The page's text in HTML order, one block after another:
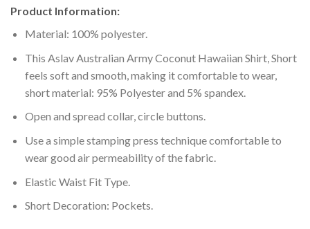
Product Information:
Material: 100% polyester.
This Aslav Australian Army Coconut Hawaiian Shirt, Short
feels soft and smooth, making it comfortable to wear,
short material: 95% Polyester and 5% spandex.
Open and spread collar, circle buttons.
Use a simple stamping press technique comfortable to
wear good air permeability of the fabric.
Elastic Waist Fit Type.
Short Decoration: Pockets.